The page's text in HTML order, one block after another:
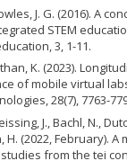
J. G. (2016). A
STEM
3, 1-11.
K. (2023).
of mobile virtual
28(7), 7763-
J., Bachl, N.,
H. (2022, February).
from the tei